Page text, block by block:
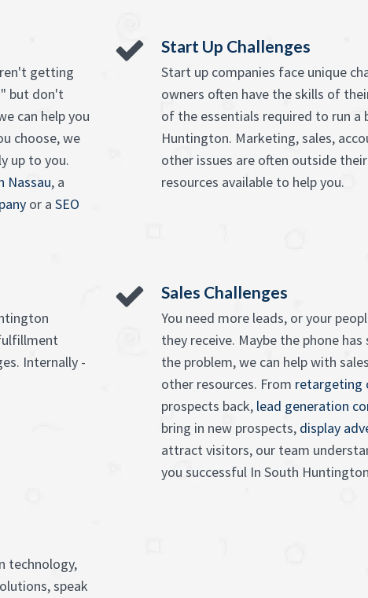
getting
but don't
can help you
choose, we
up to you.
Nassau, a
or a SEO
Start Up Challenges
Start up companies face unique
owners often have the skills of
of the essentials required to run a
Huntington. Marketing, sales,
other issues are often outside
resources available to help you.
Internally -
Sales Challenges
You need more leads, or your
they receive. Maybe the phone
the problem, we can help with
other resources. From retargeting
prospects back, lead generation
bring in new prospects, display
attract visitors, our team
you successful In South
technology,
speak